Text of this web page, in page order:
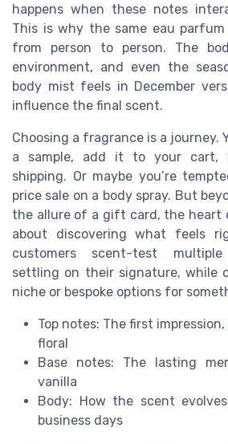
happens when these notes
This is why the same eau
from person to person. The
environment, and even the
body mist feels in December
influence the final scent.
Choosing a fragrance is a journey.
a sample, add it to your
shipping. Or maybe you’re
price sale on a body spray. But
the allure of a gift card, the heart
about discovering what feels
customers scent-test
settling on their signature, while
niche or bespoke options for
Top notes: The first
floral
Base notes: The lasting
vanilla
Body: How the scent
business days